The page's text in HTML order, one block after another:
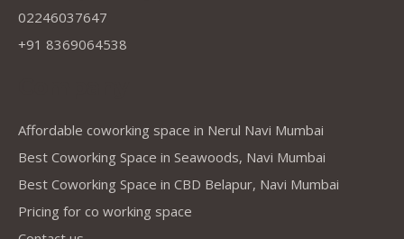
02246037647
+91 8369064538
Affordable coworking space in Nerul Navi Mumbai
Best Coworking Space in Seawoods, Navi Mumbai
Best Coworking Space in CBD Belapur, Navi Mumbai
Pricing for co working space